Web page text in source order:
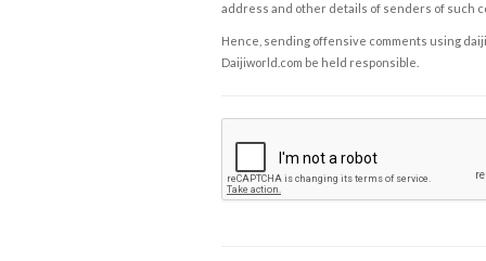
address and other details of senders of such
Hence, sending offensive comments using
Daijiworld.com be held responsible.